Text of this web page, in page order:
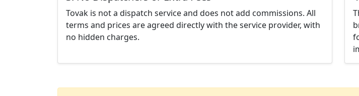
Tovak is not a dispatch service and does not add commissions. All
terms and prices are agreed directly with the service provider, with
no hidden charges.